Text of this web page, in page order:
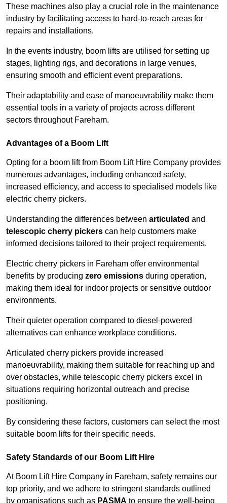
These machines also play a crucial role in the maintenance
industry by facilitating access to hard-to-reach areas for
repairs and installations.
In the events industry, boom lifts are utilised for setting up
stages, lighting rigs, and decorations in large venues,
ensuring smooth and efficient event preparations.
Their adaptability and ease of manoeuvrability make them
essential tools in a variety of projects across different
sectors throughout Fareham.
Advantages of a Boom Lift
Opting for a boom lift from Boom Lift Hire Company provides
numerous advantages, including enhanced safety,
increased efficiency, and access to specialised models like
electric cherry pickers.
Understanding the differences between articulated and
telescopic cherry pickers can help customers make
informed decisions tailored to their project requirements.
Electric cherry pickers in Fareham offer environmental
benefits by producing zero emissions during operation,
making them ideal for indoor projects or sensitive outdoor
environments.
Their quieter operation compared to diesel-powered
alternatives can enhance workplace conditions.
Articulated cherry pickers provide increased
manoeuvrability, making them suitable for reaching up and
over obstacles, while telescopic cherry pickers excel in
situations requiring horizontal outreach and precise
positioning.
By considering these factors, customers can select the most
suitable boom lifts for their specific needs.
Safety Standards of our Boom Lift Hire
At Boom Lift Hire Company in Fareham, safety remains our
top priority, and we adhere to stringent standards outlined
by organisations such as PASMA to ensure the well-being